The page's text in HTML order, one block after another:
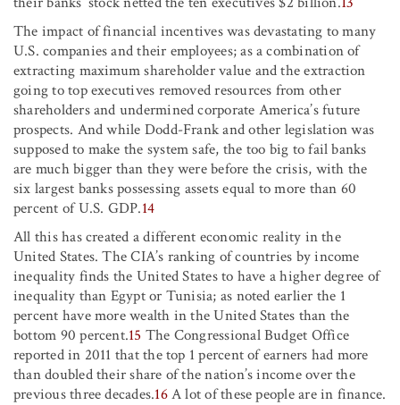
The impact of financial incentives was devastating to many
U.S. companies and their employees; as a combination of
extracting maximum shareholder value and the extraction
going to top executives removed resources from other
shareholders and undermined corporate America’s future
prospects. And while Dodd-Frank and other legislation was
supposed to make the system safe, the too big to fail banks
are much bigger than they were before the crisis, with the
six largest banks possessing assets equal to more than 60
percent of U.S. GDP.14
All this has created a different economic reality in the
United States. The CIA’s ranking of countries by income
inequality finds the United States to have a higher degree of
inequality than Egypt or Tunisia; as noted earlier the 1
percent have more wealth in the United States than the
bottom 90 percent.15 The Congressional Budget Office
reported in 2011 that the top 1 percent of earners had more
than doubled their share of the nation’s income over the
previous three decades.16A lot of these people are in finance.